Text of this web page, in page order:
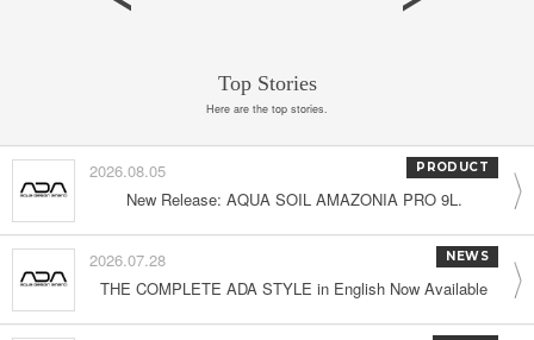
Top Stories
Here are the top stories.
2026.08.05 PRODUCT
New Release: AQUA SOIL AMAZONIA PRO 9L.
2026.07.28 NEWS
THE COMPLETE ADA STYLE in English Now Available